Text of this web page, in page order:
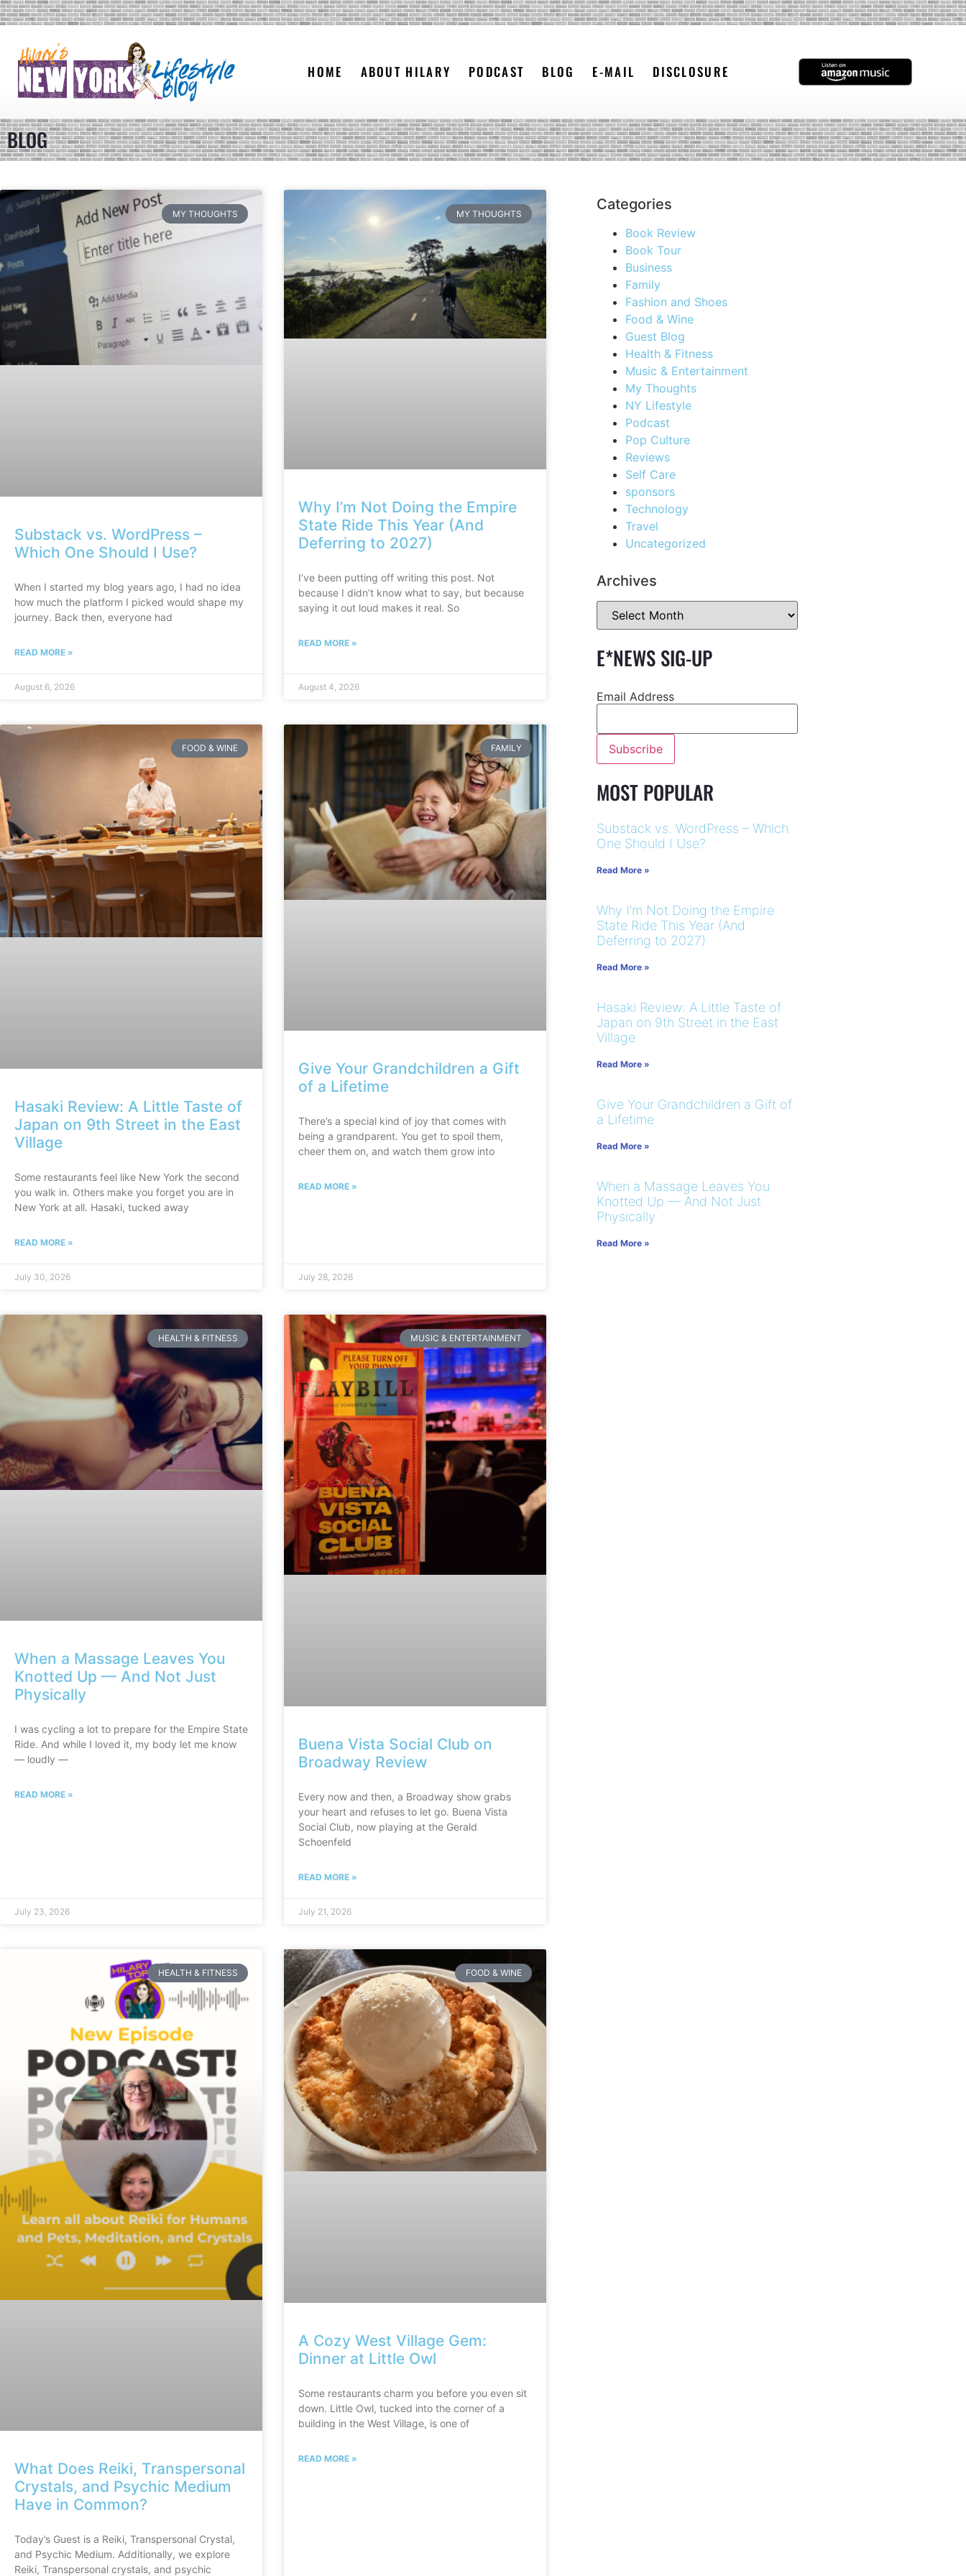
HOME ABOUT HILARY PODCAST BLOG E-MAIL DISCLOSURE
BLOG
MY THOUGHTS
Substack vs. WordPress –
Which One Should I Use?
When I started my blog years ago, I had no idea
how much the platform I picked would shape my
journey. Back then, everyone had
READ MORE »
August 6, 2026
MY THOUGHTS
Why I’m Not Doing the Empire
State Ride This Year (And
Deferring to 2027)
I’ve been putting off writing this post. Not
because I didn’t know what to say, but because
saying it out loud makes it real. So
READ MORE »
August 4, 2026
FOOD & WINE
Hasaki Review: A Little Taste of
Japan on 9th Street in the East
Village
Some restaurants feel like New York the second
you walk in. Others make you forget you are in
New York at all. Hasaki, tucked away
READ MORE »
July 30, 2026
FAMILY
Give Your Grandchildren a Gift
of a Lifetime
There’s a special kind of joy that comes with
being a grandparent. You get to spoil them,
cheer them on, and watch them grow into
READ MORE »
July 28, 2026
HEALTH & FITNESS
When a Massage Leaves You
Knotted Up — And Not Just
Physically
I was cycling a lot to prepare for the Empire State
Ride. And while I loved it, my body let me know
— loudly —
READ MORE »
July 23, 2026
MUSIC & ENTERTAINMENT
Buena Vista Social Club on
Broadway Review
Every now and then, a Broadway show grabs
your heart and refuses to let go. Buena Vista
Social Club, now playing at the Gerald
Schoenfeld
READ MORE »
July 21, 2026
HEALTH & FITNESS
What Does Reiki, Transpersonal
Crystals, and Psychic Medium
Have in Common?
Today’s Guest is a Reiki, Transpersonal Crystal,
and Psychic Medium. Additionally, we explore
Reiki, Transpersonal crystals, and psychic
FOOD & WINE
A Cozy West Village Gem:
Dinner at Little Owl
Some restaurants charm you before you even sit
down. Little Owl, tucked into the corner of a
building in the West Village, is one of
READ MORE »
Categories
Book Review
Book Tour
Business
Family
Fashion and Shoes
Food & Wine
Guest Blog
Health & Fitness
Music & Entertainment
My Thoughts
NY Lifestyle
Podcast
Pop Culture
Reviews
Self Care
sponsors
Technology
Travel
Uncategorized
Archives
E*NEWS SIG-UP
Email Address
MOST POPULAR
Substack vs. WordPress – Which
One Should I Use?
Read More »
Why I’m Not Doing the Empire
State Ride This Year (And
Deferring to 2027)
Read More »
Hasaki Review: A Little Taste of
Japan on 9th Street in the East
Village
Read More »
Give Your Grandchildren a Gift of
a Lifetime
Read More »
When a Massage Leaves You
Knotted Up — And Not Just
Physically
Read More »